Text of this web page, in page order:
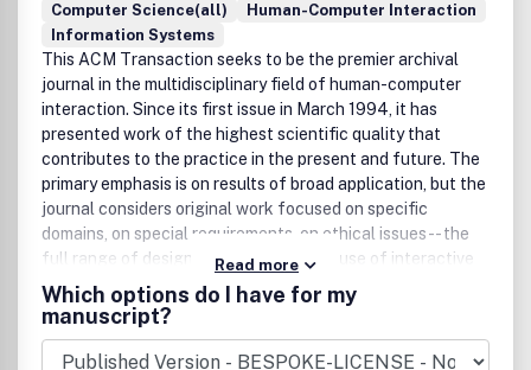
Computer Science(all)
Human-Computer Interaction
Information Systems
This ACM Transaction seeks to be the premier archival
journal in the multidisciplinary field of human-computer
interaction. Since its first issue in March 1994, it has
presented work of the highest scientific quality that
contributes to the practice in the present and future. The
primary emphasis is on results of broad application, but the
journal considers original work focused on specific
domains, on special requirements, on ethical issues -- the
full range of design, development, and use of interactive
systems.
Read more
Which options do I have for my
manuscript?